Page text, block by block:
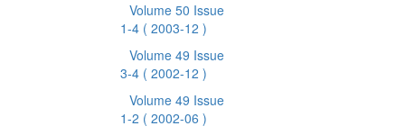
Volume 50 Issue
1-4 ( 2003-12 )
Volume 49 Issue
3-4 ( 2002-12 )
Volume 49 Issue
1-2 ( 2002-06 )